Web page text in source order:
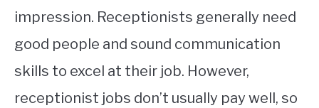
impression. Receptionists generally need
good people and sound communication
skills to excel at their job. However,
receptionist jobs don’t usually pay well, so